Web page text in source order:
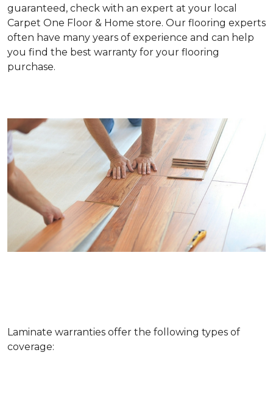
guaranteed, check with an expert at your local
Carpet One Floor & Home store. Our flooring experts
often have many years of experience and can help
you find the best warranty for your flooring
purchase.
Laminate warranties offer the following types of
coverage: